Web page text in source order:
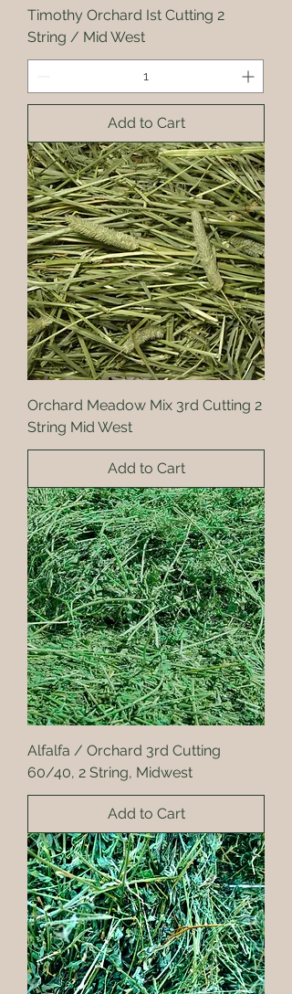
Timothy Orchard Ist Cutting 2
String / Mid West
Add to Cart
Orchard Meadow Mix 3rd Cutting 2
String Mid West
Add to Cart
Alfalfa / Orchard 3rd Cutting
60/40, 2 String, Midwest
Add to Cart